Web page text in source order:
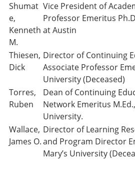
Shumat
e,
Kenneth
M.
Vice President of
Professor Emeritus
at Austin
Thiesen,
Dick
Director of Continuing
Associate Professor
University (Deceased)
Torres,
Ruben
Dean of Continuing
Network Emeritus
University.
Wallace,
James O.
Director of Learning
and Program Director
Mary’s University